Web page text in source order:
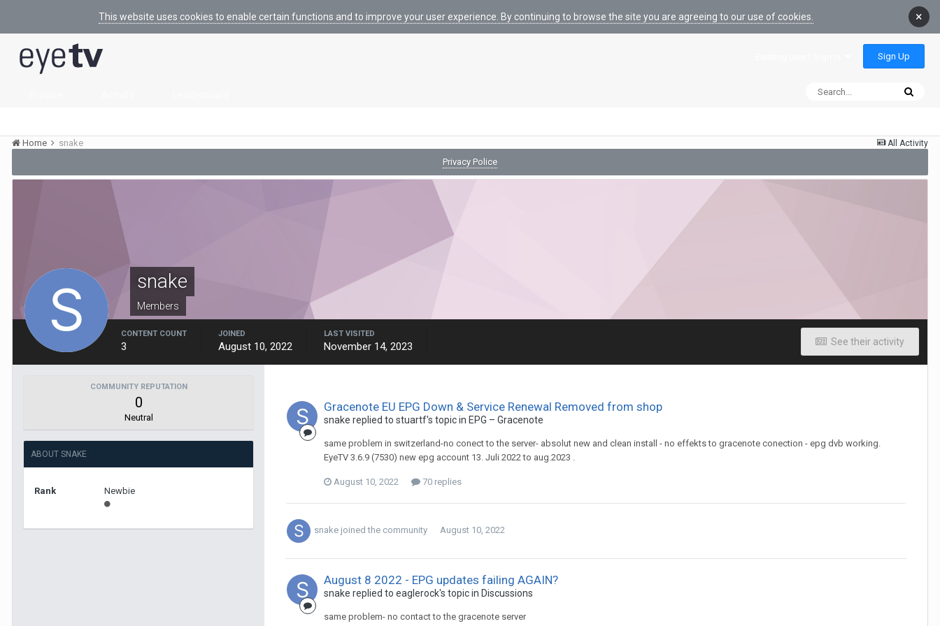
This website uses cookies to enable certain functions and to improve your user experience. By continuing to browse the site you are agreeing to our use of cookies. ×
Sign Up
All Activity
Home
snake
Privacy Police
snake
Members
See their activity
CONTENT COUNT
3
JOINED
August 10, 2022
LAST VISITED
November 14, 2023
COMMUNITY REPUTATION
0
Neutral
ABOUT SNAKE
Rank Newbie
Gracenote EU EPG Down & Service Renewal Removed from shop
snake replied to stuartf's topic in EPG – Gracenote
same problem in switzerland-no conect to the server- absolut new and clean install - no effekts to gracenote conection - epg dvb working.
EyeTV 3.6.9 (7530) new epg account 13. Juli 2022 to aug.2023 .
August 10, 2022 70 replies
snake joined the community August 10, 2022
August 8 2022 - EPG updates failing AGAIN?
snake replied to eaglerock's topic in Discussions
same problem- no contact to the gracenote server